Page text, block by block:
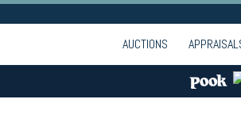
AUCTIONS